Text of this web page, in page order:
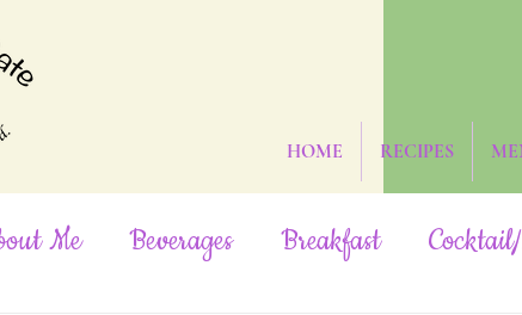
HOME RECIPES
Me Beverages Breakfast